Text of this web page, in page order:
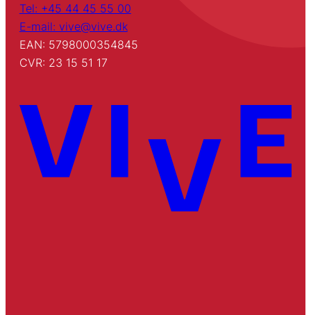
Tel: +45 44 45 55 00
E-mail: vive@vive.dk
EAN: 5798000354845
CVR: 23 15 51 17